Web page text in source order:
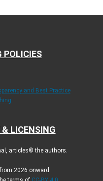
POLICIES
and Best Practice
LICENSING
articles© the authors.
2026 onward: